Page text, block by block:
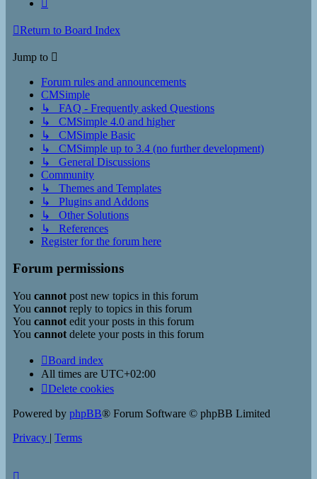
Return to Board Index
Jump to
Forum rules and announcements
CMSimple
↳ FAQ - Frequently asked Questions
↳ CMSimple 4.0 and higher
↳ CMSimple Basic
↳ CMSimple up to 3.4 (no further development)
↳ General Discussions
Community
↳ Themes and Templates
↳ Plugins and Addons
↳ Other Solutions
↳ References
Register for the forum here
Forum permissions
You cannot post new topics in this forum
You cannot reply to topics in this forum
You cannot edit your posts in this forum
You cannot delete your posts in this forum
Board index
All times are UTC+02:00
Delete cookies
Powered by phpBB® Forum Software © phpBB Limited
Privacy | Terms